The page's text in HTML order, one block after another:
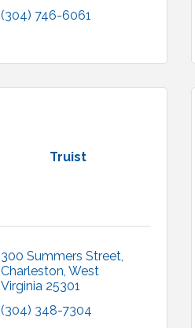
(304) 746-6061
Truist
300 Summers Street
Charleston West
Virginia 25301
(304) 348-7304